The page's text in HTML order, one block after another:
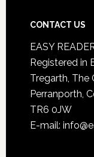
CONTACT US
EASY
Registered in
Tregarth, The
Perranporth,
TR6 0JW
E-mail: